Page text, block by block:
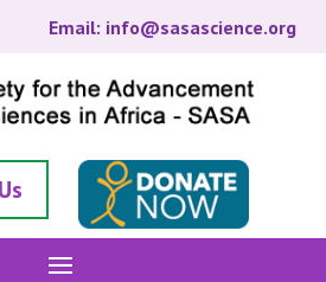
Email: info@sasascience.org